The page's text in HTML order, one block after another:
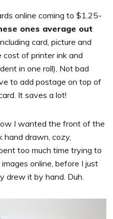
online coming to $1.25-
ones average out
including card, picture and
cost of printer ink and
in one roll). Not bad
to add postage on top of
It saves a lot!
I wanted the front of the
hand drawn, cozy,
too much time trying to
online, before I just
drew it by hand. Duh.